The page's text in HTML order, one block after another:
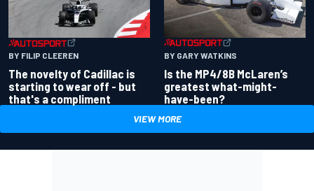
BY FILIP CLEEREN
The novelty of Cadillac is
starting to wear off - but
that's a compliment
BY GARY WATKINS
Is the MP4/8B McLaren’s
greatest what-might-
have-been?
VIEW MORE